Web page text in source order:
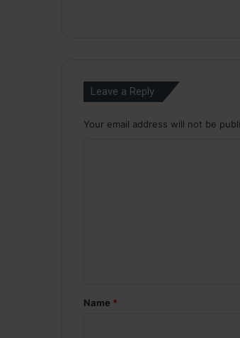
Leave a Reply
Your email address will not be
*Name *